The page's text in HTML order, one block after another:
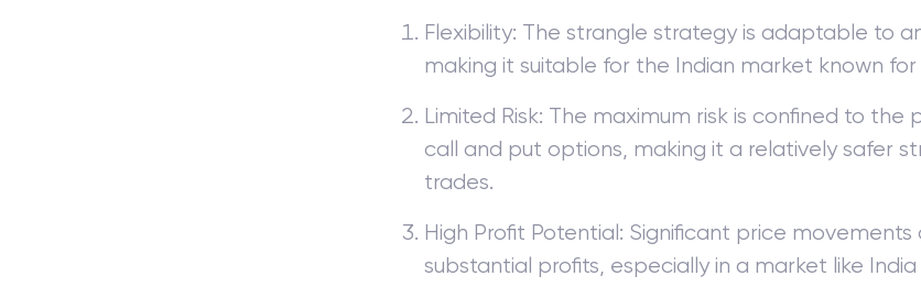
Flexibility: The strangle strategy is adaptable to
making it suitable for the Indian market known for
Limited Risk: The maximum risk is confined to the
call and put options, making it a relatively safer
trades.
High Profit Potential: Significant price
substantial profits, especially in a market like